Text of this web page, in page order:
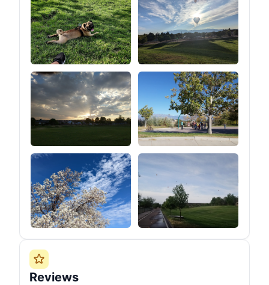
Reviews